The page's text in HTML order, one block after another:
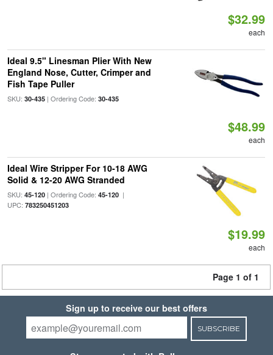
$32.99
each
Ideal 9.5" Linesman Plier With New
England Nose, Cutter, Crimper and
Fish Tape Puller
SKU: 30-435| Ordering Code: 30-435
$48.99
each
Ideal Wire Stripper For 10-18 AWG
Solid & 12-20 AWG Stranded
SKU: 45-120| Ordering Code: 45-120|
UPC: 783250451203
$19.99
each
Page 1 of 1
Sign up to receive our best offers
SUBSCRIBE